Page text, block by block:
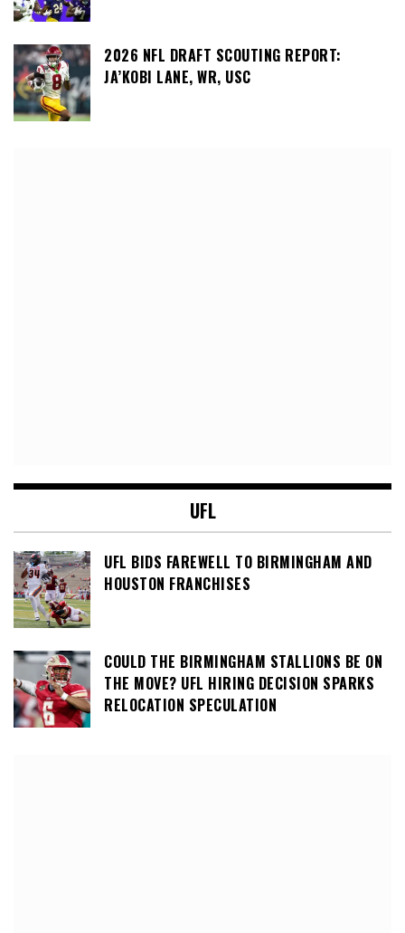
2026 NFL DRAFT SCOUTING REPORT:
JA’KOBI LANE, WR, USC
UFL
UFL BIDS FAREWELL TO BIRMINGHAM AND
HOUSTON FRANCHISES
COULD THE BIRMINGHAM STALLIONS BE ON
THE MOVE? UFL HIRING DECISION SPARKS
RELOCATION SPECULATION